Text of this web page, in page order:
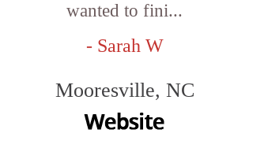
wanted to fini...
- Sarah W
Mooresville, NC